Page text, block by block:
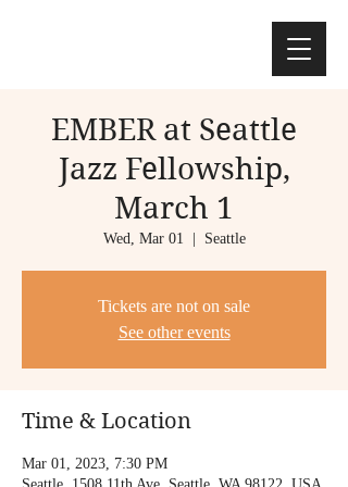
EMBER at Seattle
Jazz Fellowship,
March 1
Wed, Mar 01 Seattle
Tickets are not on sale
See other events
Time & Location
Mar 01, 2023, 7:30 PM